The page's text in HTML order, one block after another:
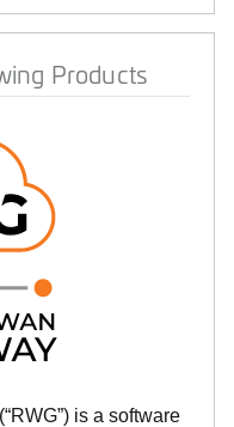
Products
is a software